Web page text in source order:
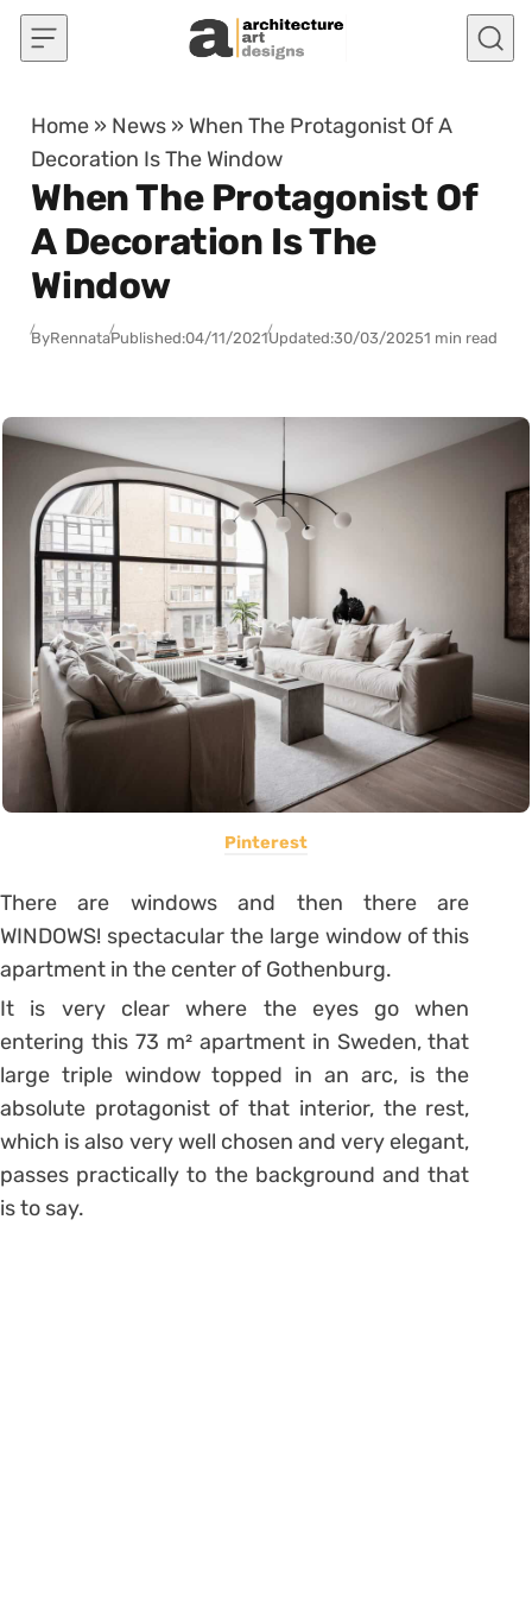
Skip to content
Home » News » When The Protagonist Of A
Decoration Is The Window
When The Protagonist Of
A Decoration Is The
Window
ByRennataPublished:04/11/2021Updated:30/03/20251 min read
Pinterest
There are windows and then there are
WINDOWS! spectacular the large window of this
apartment in the center of Gothenburg.
It is very clear where the eyes go when
entering this 73 m² apartment in Sweden, that
large triple window topped in an arc, is the
absolute protagonist of that interior, the rest,
which is also very well chosen and very elegant,
passes practically to the background and that
is to say.